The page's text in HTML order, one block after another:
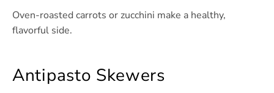
Oven-roasted carrots or zucchini make a healthy,
flavorful side.
Antipasto Skewers